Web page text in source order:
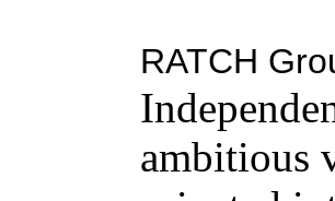
RATCH
ambitious